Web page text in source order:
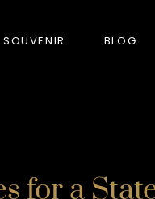
GORKHA TIGER
BLOG
for a